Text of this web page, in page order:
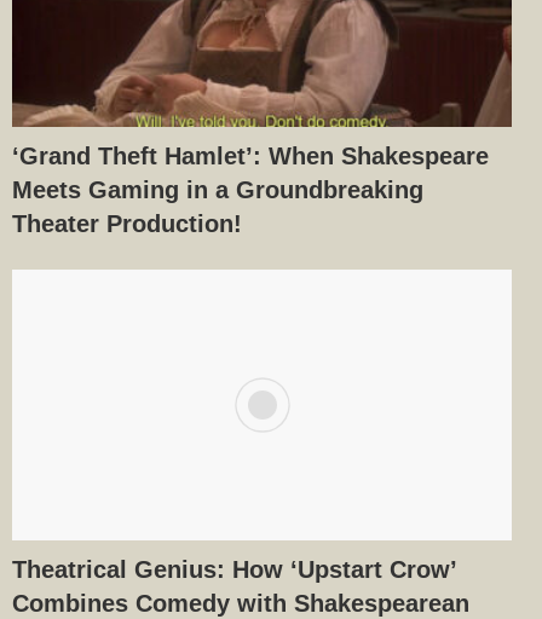
‘Grand Theft Hamlet’: When Shakespeare
Meets Gaming in a Groundbreaking
Theater Production!
Theatrical Genius: How ‘Upstart Crow’
Combines Comedy with Shakespearean